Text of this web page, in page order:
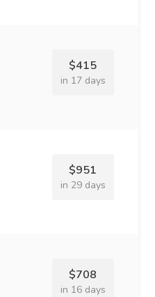
$415
in 17 days
$951
in 29 days
$708
in 16 days